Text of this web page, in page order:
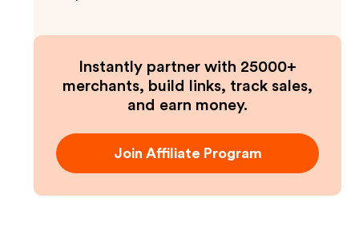
Instantly partner with 25000+
merchants, build links, track sales,
and earn money.
Join Affiliate Program